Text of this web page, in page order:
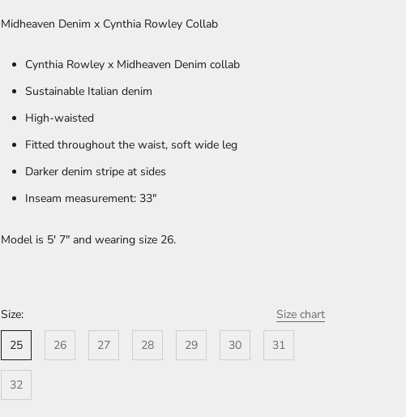
Midheaven Denim x Cynthia Rowley Collab
Cynthia Rowley x Midheaven Denim collab
Sustainable Italian denim
High-waisted
Fitted throughout the waist, soft wide leg
Darker denim stripe at sides
Inseam measurement: 33"
Model is 5' 7" and wearing size 26.
Size:
Size chart
25
26 27 28 29 30 31
32